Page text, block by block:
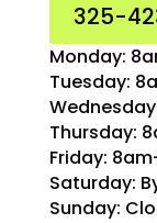
325-
Monday:
Tuesday:
Thursday:
Friday:
Saturday:
Sunday: